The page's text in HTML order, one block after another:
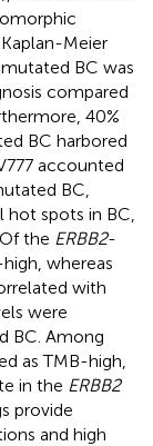
Meier
BC was
compared
40%
BC harbored
accounted
BC,
spots in BC,
the ERBB2-
whereas
with
were
BC. Among
as TMB-high,
in the ERBB2
provide
and high